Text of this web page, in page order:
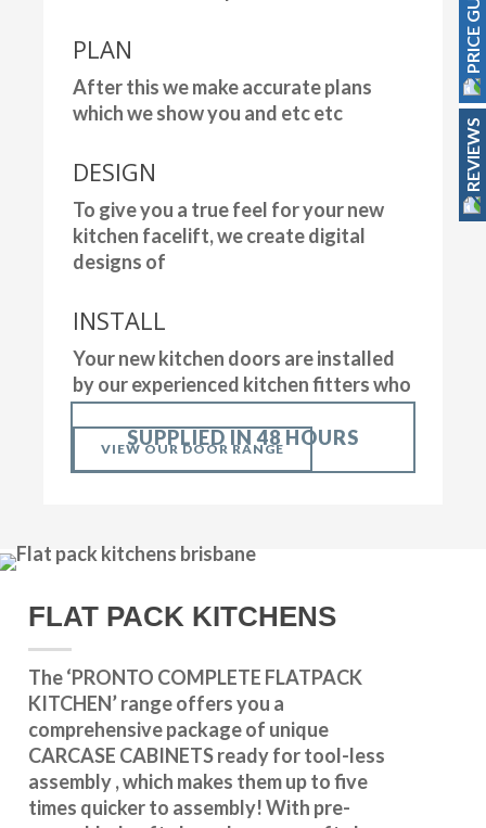
PLAN
After this we make accurate plans
which we show you and etc etc
DESIGN
To give you a true feel for your new
kitchen facelift, we create digital
designs of
INSTALL
Your new kitchen doors are installed
by our experienced kitchen fitters who
VIEW OUR DOOR RANGE
SUPPLIED IN 48 HOURS
FLAT PACK KITCHENS
The ‘PRONTO COMPLETE FLATPACK
KITCHEN’ range offers you a
comprehensive package of unique
CARCASE CABINETS ready for tool-less
assembly , which makes them up to five
times quicker to assembly! With pre-
PRICE GUIDE
REVIEWS